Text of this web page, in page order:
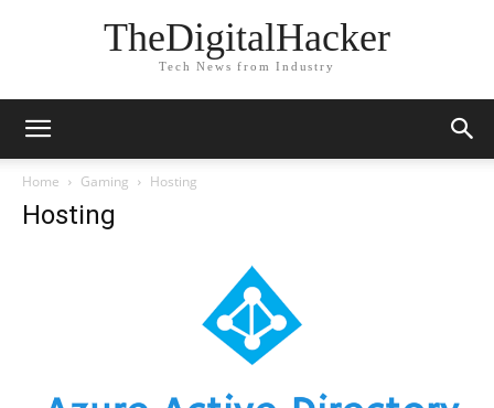
TheDigitalHacker
Tech News from Industry
Home Gaming Hosting
Hosting